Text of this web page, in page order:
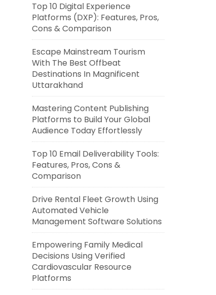
Top 10 Digital Experience
Platforms (DXP): Features, Pros,
Cons & Comparison
Escape Mainstream Tourism
With The Best Offbeat
Destinations In Magnificent
Uttarakhand
Mastering Content Publishing
Platforms to Build Your Global
Audience Today Effortlessly
Top 10 Email Deliverability Tools:
Features, Pros, Cons &
Comparison
Drive Rental Fleet Growth Using
Automated Vehicle
Management Software Solutions
Empowering Family Medical
Decisions Using Verified
Cardiovascular Resource
Platforms